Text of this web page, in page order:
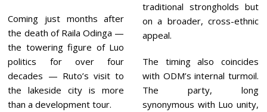
Coming just months after
the death of Raila Odinga —
the towering figure of Luo
politics for over four
decades — Ruto’s visit to
the lakeside city is more
than a development tour.
traditional strongholds but
on a broader, cross-ethnic
appeal.
The timing also coincides
with ODM’s internal turmoil.
The party, long
synonymous with Luo unity,